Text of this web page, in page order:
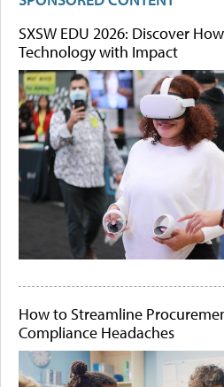
SXSW EDU 2026: Discover
Technology with Impact
How to Streamline
Compliance Headaches